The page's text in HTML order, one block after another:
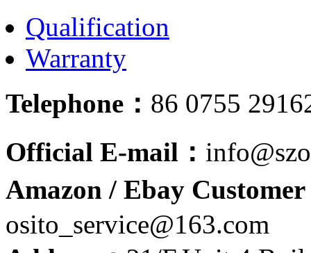
Qualification
Warranty
Telephone： 86 0755
Official E-mail：
Amazon / Ebay
osito_service@163.com